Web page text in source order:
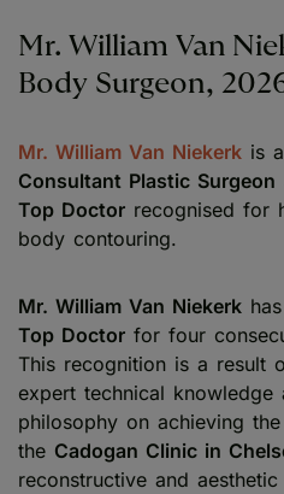
Mr. William Van
Body Surgeon,
Mr. William Van Niekerk is a
Consultant Plastic Surgeon
Top Doctor recognised for
body contouring.
Mr. William Van Niekerk
Top Doctor for four
This recognition is a result
expert technical knowledge
philosophy on achieving
the Cadogan Clinic in
reconstructive and aesthetic